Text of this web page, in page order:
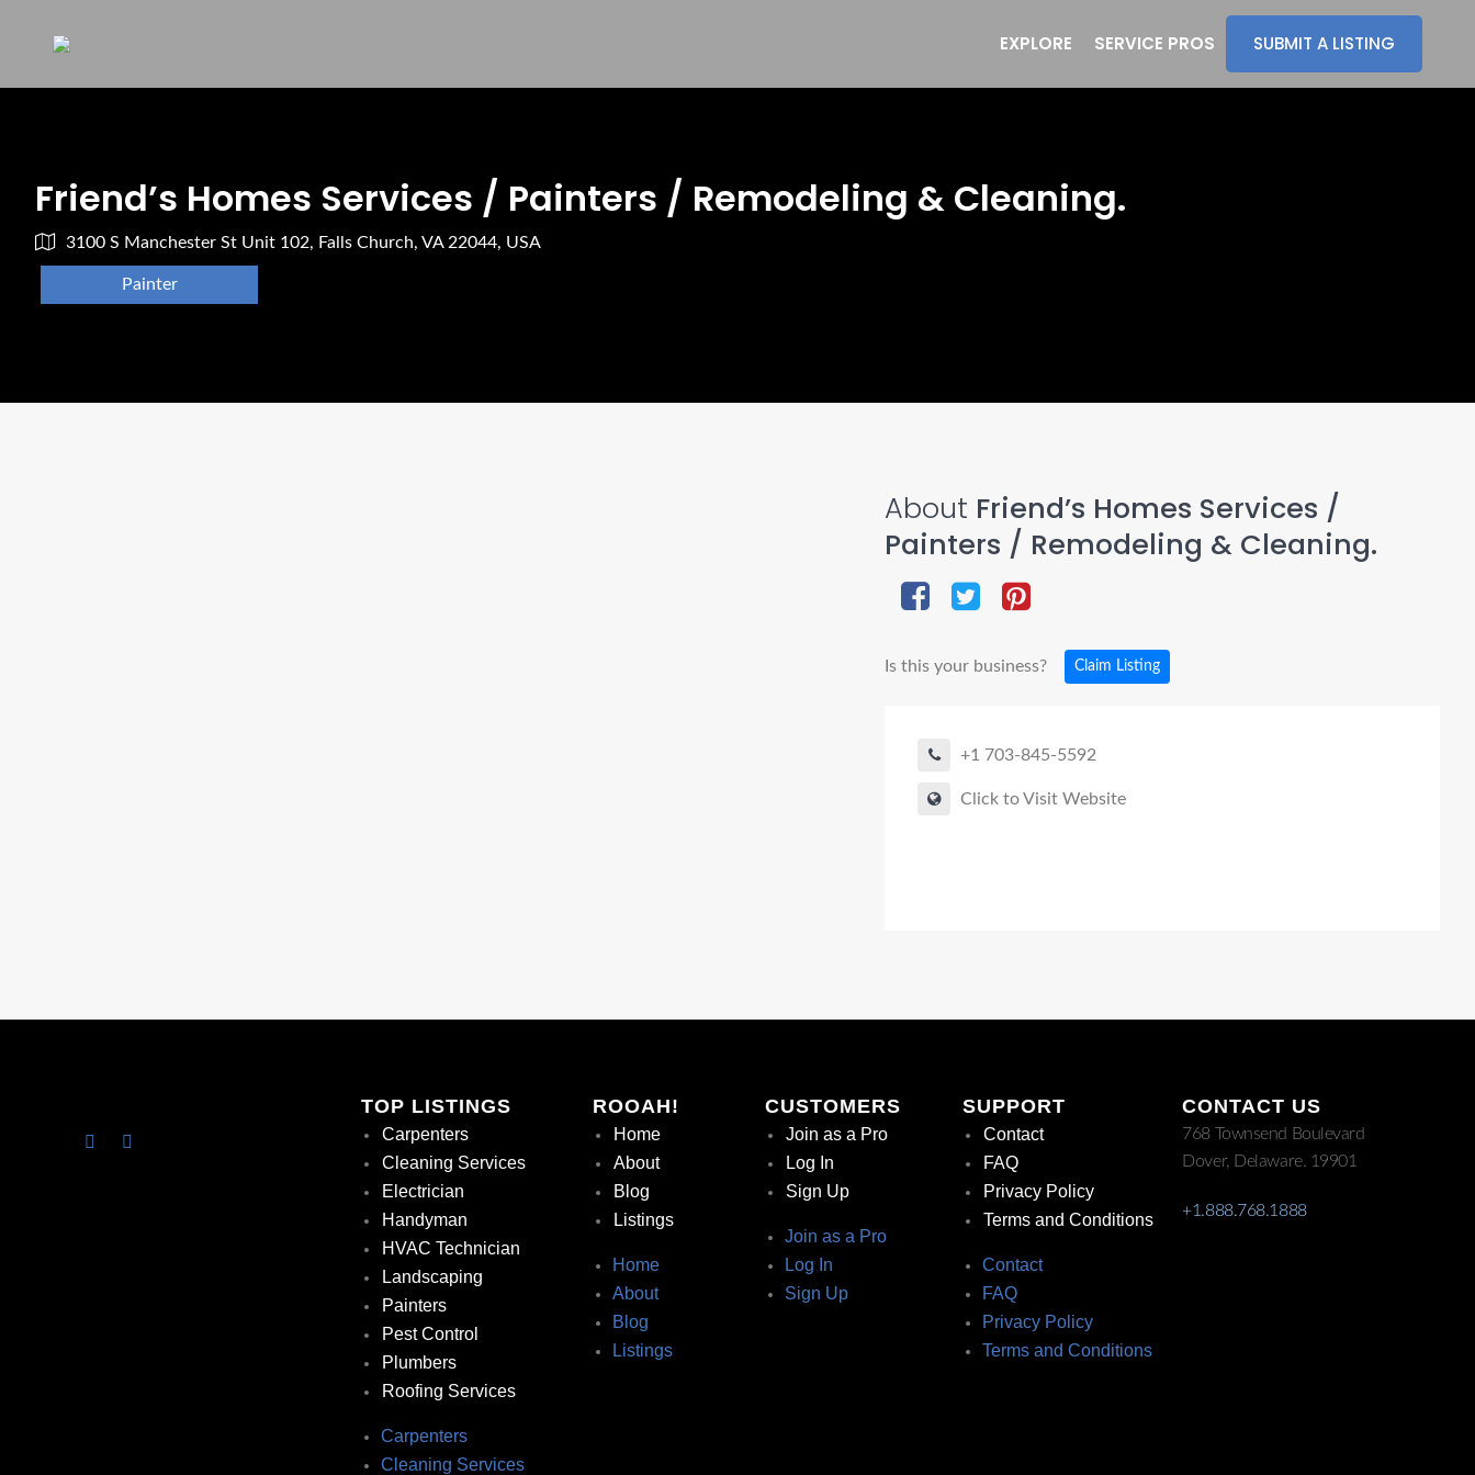
EXPLORE SERVICE PROS SUBMIT A LISTING
Friend’s Homes Services / Painters / Remodeling & Cleaning.
3100 S Manchester St Unit 102, Falls Church, VA 22044, USA
Painter
About Friend’s Homes Services /
Painters / Remodeling & Cleaning.
Is this your business? Claim Listing
+1 703-845-5592
Click to Visit Website
TOP LISTINGS
Carpenters
Cleaning Services
Electrician
Handyman
HVAC Technician
Landscaping
Painters
Pest Control
Plumbers
Roofing Services
Carpenters
Cleaning Services
ROOAH!
Home
About
Blog
Listings
Home
About
Blog
Listings
CUSTOMERS
Join as a Pro
Log In
Sign Up
Join as a Pro
Log In
Sign Up
SUPPORT
Contact
FAQ
Privacy Policy
Terms and Conditions
Contact
FAQ
Privacy Policy
Terms and Conditions
CONTACT US
768 Townsend Boulevard
Dover, Delaware. 19901
+1.888.768.1888